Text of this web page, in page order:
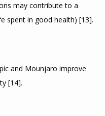
may contribute to a
spent in good health) [13].
and Mounjaro improve
[14].